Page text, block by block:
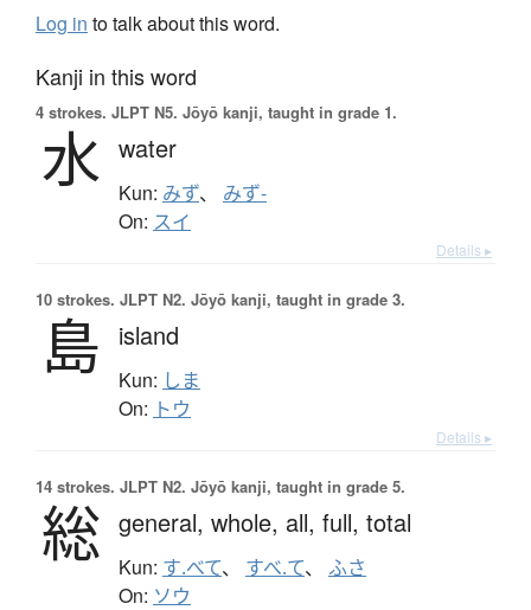
Log in to talk about this word.
Kanji in this word
4 strokes. JLPT N5. Jōyō kanji, taught in grade 1.
水 water
Kun: みず、 みず-
On: スイ
Details ▸
10 strokes. JLPT N2. Jōyō kanji, taught in grade 3.
島 island
Kun: しま
On: トウ
Details ▸
14 strokes. JLPT N2. Jōyō kanji, taught in grade 5.
総 general, whole, all, full, total
Kun: す.べて、 すべ.て、 ふさ
On: ソウ